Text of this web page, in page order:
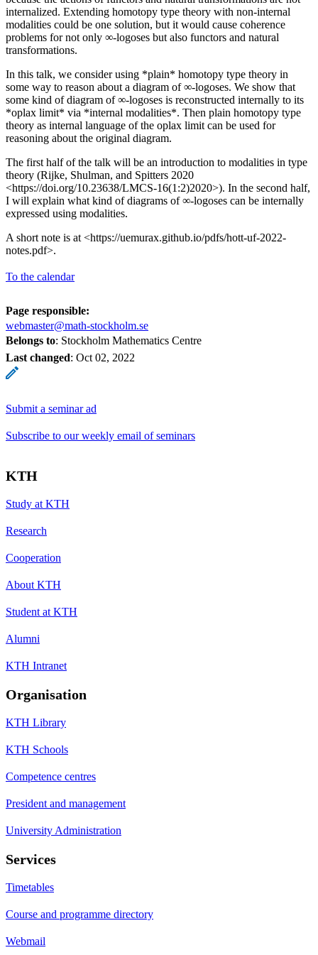
internalized. Extending homotopy type theory with non-internal
modalities could be one solution, but it would cause coherence
problems for not only ∞-logoses but also functors and natural
transformations.
In this talk, we consider using *plain* homotopy type theory in
some way to reason about a diagram of ∞-logoses. We show that
some kind of diagram of ∞-logoses is reconstructed internally to its
*oplax limit* via *internal modalities*. Then plain homotopy type
theory as internal language of the oplax limit can be used for
reasoning about the original diagram.
The first half of the talk will be an introduction to modalities in type
theory (Rijke, Shulman, and Spitters 2020
<https://doi.org/10.23638/LMCS-16(1:2)2020>). In the second half,
I will explain what kind of diagrams of ∞-logoses can be internally
expressed using modalities.
A short note is at <https://uemurax.github.io/pdfs/hott-uf-2022-
notes.pdf>.
To the calendar
Page responsible:
webmaster@math-stockholm.se
Belongs to: Stockholm Mathematics Centre
Last changed: Oct 02, 2022
Submit a seminar ad
Subscribe to our weekly email of seminars
KTH
Study at KTH
Research
Cooperation
About KTH
Student at KTH
Alumni
KTH Intranet
Organisation
KTH Library
KTH Schools
Competence centres
President and management
University Administration
Services
Timetables
Course and programme directory
Webmail